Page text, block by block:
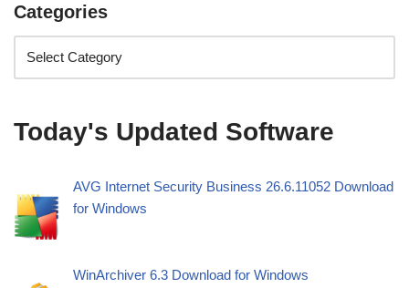
Categories
Today's Updated Software
AVG Internet Security Business 26.6.11052 Download
for Windows
WinArchiver 6.3 Download for Windows